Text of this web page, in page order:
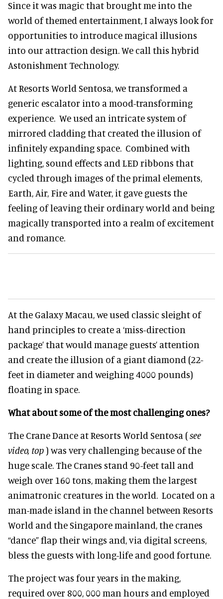
Since it was magic that brought me into the
world of themed entertainment, I always look for
opportunities to introduce magical illusions
into our attraction design. We call this hybrid
Astonishment Technology.
At Resorts World Sentosa, we transformed a
generic escalator into a mood-transforming
experience. We used an intricate system of
mirrored cladding that created the illusion of
infinitely expanding space. Combined with
lighting, sound effects and LED ribbons that
cycled through images of the primal elements,
Earth, Air, Fire and Water, it gave guests the
feeling of leaving their ordinary world and being
magically transported into a realm of excitement
and romance.
At the Galaxy Macau, we used classic sleight of
hand principles to create a ‘miss-direction
package’ that would manage guests’ attention
and create the illusion of a giant diamond (22-
feet in diameter and weighing 4000 pounds)
floating in space.
What about some of the most challenging ones?
The Crane Dance at Resorts World Sentosa (see
video, top) was very challenging because of the
huge scale. The Cranes stand 90-feet tall and
weigh over 160 tons, making them the largest
animatronic creatures in the world. Located on a
man-made island in the channel between Resorts
World and the Singapore mainland, the cranes
“dance” flap their wings and, via digital screens,
bless the guests with long-life and good fortune.
The project was four years in the making,
required over 800, 000 man hours and employed